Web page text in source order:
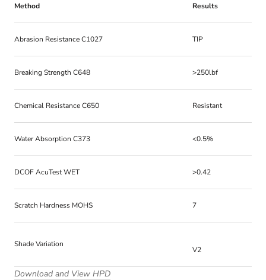
Method Results
Abrasion Resistance C1027 TIP
Breaking Strength C648 >250lbf
Chemical Resistance C650 Resistant
Water Absorption C373 <0.5%
DCOF AcuTest WET >0.42
Scratch Hardness MOHS 7
Shade Variation
V2
Download and View HPD